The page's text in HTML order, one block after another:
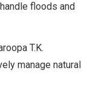
floods and
T.K.
manage natural